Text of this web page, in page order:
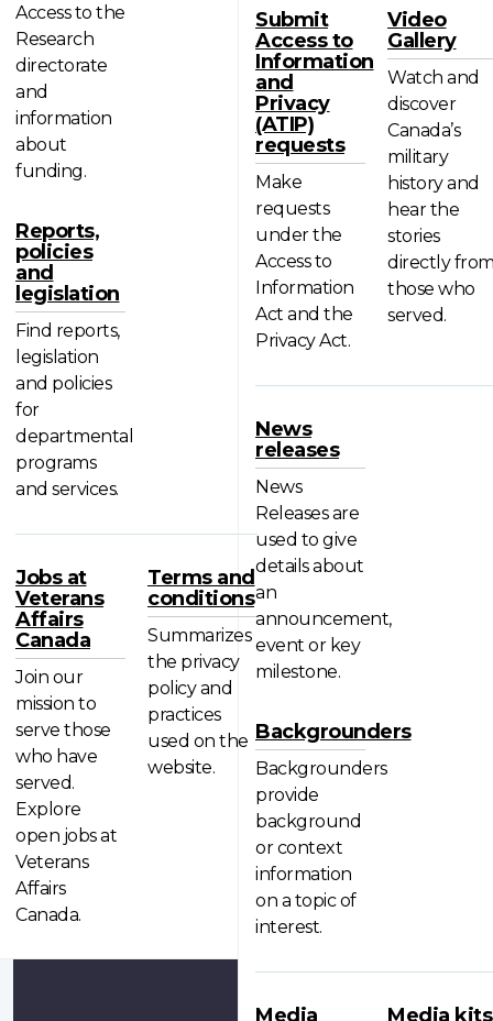
Access to the
Research
directorate
and
information
about
funding.
Reports,
policies
and
legislation
Find reports,
legislation
and policies
for
departmental
programs
and services.
Jobs at
Veterans
Affairs
Canada
Join our
mission to
serve those
who have
served.
Explore
open jobs at
Veterans
Affairs
Canada.
Terms and
conditions
Summarizes
the privacy
policy and
practices
used on the
website.
Submit
Access to
Information
and
Privacy
(ATIP)
requests
Make
requests
under the
Access to
Information
Act and the
Privacy Act.
Video
Gallery
Watch and
discover
Canada’s
military
history and
hear the
stories
directly
those who
served.
News
releases
News
Releases are
used to give
details about
an
announcement,
event or key
milestone.
Backgrounders
Backgrounders
provide
background
or context
information
on a topic of
interest.
Media Media kits